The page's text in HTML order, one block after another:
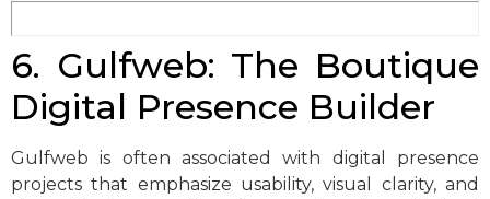
6. Gulfweb: The Boutique
Digital Presence Builder
Gulfweb is often associated with digital presence
projects that emphasize usability, visual clarity, and